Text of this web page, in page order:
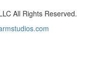
All Rights Reserved.